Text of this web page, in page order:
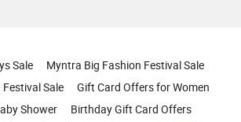
Sale
Myntra Big Fashion Festival Sale
Sale
Gift Card Offers for Women
Shower
Birthday Gift Card Offers